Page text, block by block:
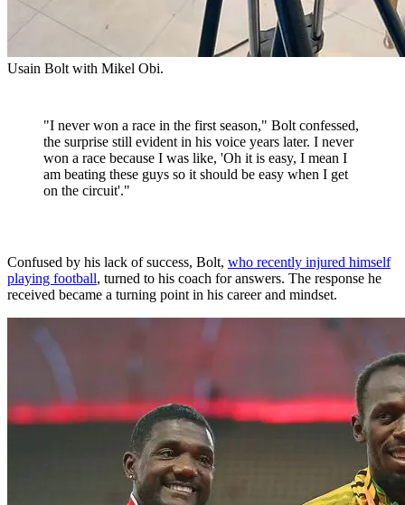
Usain Bolt with Mikel Obi.
"I never won a race in the first season," Bolt confessed,
the surprise still evident in his voice years later. I never
won a race because I was like, 'Oh it is easy, I mean I
am beating these guys so it should be easy when I get
on the circuit'."
Confused by his lack of success, Bolt, who recently injured himself
playing football, turned to his coach for answers. The response he
received became a turning point in his career and mindset.